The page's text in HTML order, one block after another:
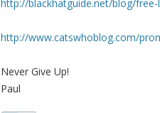
http://blackhatguide.net/blog/
http://www.catswhoblog.com/
Never Give Up!
Paul